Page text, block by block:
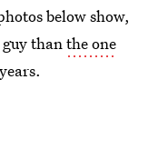
below show,
thanthe one